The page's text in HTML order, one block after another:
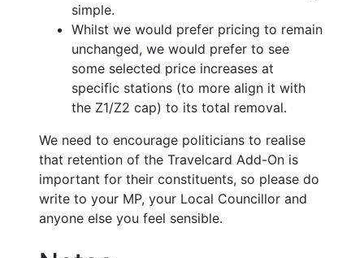
simple.
Whilst we would prefer pricing to remain
unchanged, we would prefer to see
some selected price increases at
specific stations (to more align it with
the Z1/Z2 cap) to its total removal.
We need to encourage politicians to realise
that retention of the Travelcard Add-On is
important for their constituents, so please do
write to your MP, your Local Councillor and
anyone else you feel sensible.